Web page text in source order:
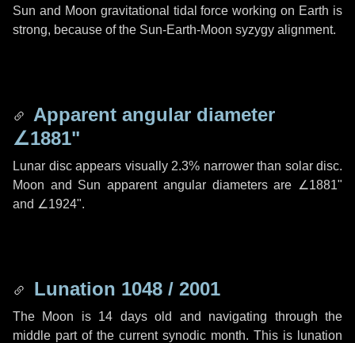
Sun and Moon gravitational tidal force working on Earth is
strong, because of the Sun-Earth-Moon syzygy alignment.
Apparent angular diameter
∠1881"
Lunar disc appears visually 2.3% narrower than solar disc.
Moon and Sun apparent angular diameters are ∠1881"
and ∠1924".
Lunation 1048 / 2001
The Moon is 14 days old and navigating through the
middle part of the current synodic month. This is lunation